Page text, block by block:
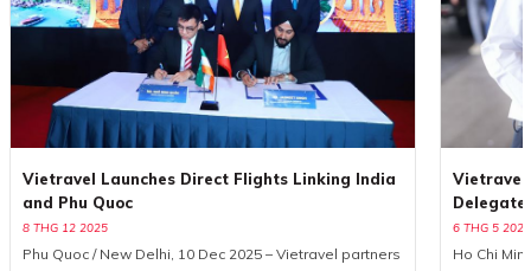
Vietravel Launches Direct Flights Linking India
and Phu Quoc
8 THG 12 2025
Phu Quoc / New Delhi, 10 Dec 2025 – Vietravel partners
Vietravel
6 THG 5 2025
Ho Chi